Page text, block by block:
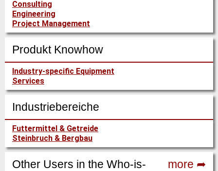
Consulting
Engineering
Project Management
Produkt Knowhow
Industry-specific Equipment
Services
Industriebereiche
Futtermittel & Getreide
Steinbruch & Bergbau
Other Users in the Who-is-
more ➦